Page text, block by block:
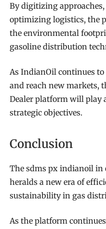
By digitizing
optimizing logistics, the
the environmental
gasoline distribution
As IndianOil continues
and reach new markets,
Dealer platform will play
strategic objectives.
Conclusion
The sdms px indianoil in
heralds a new era of
sustainability in gas
As the platform